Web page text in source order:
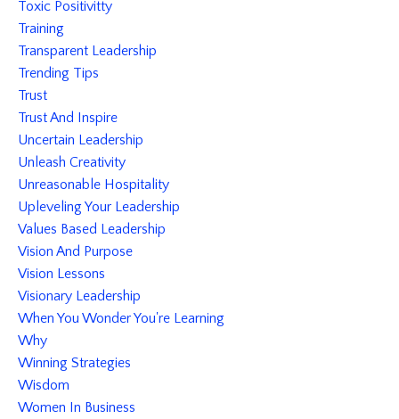
Toxic Positivitty
Training
Transparent Leadership
Trending Tips
Trust
Trust And Inspire
Uncertain Leadership
Unleash Creativity
Unreasonable Hospitality
Upleveling Your Leadership
Values Based Leadership
Vision And Purpose
Vision Lessons
Visionary Leadership
When You Wonder You're Learning
Why
Winning Strategies
Wisdom
Women In Business